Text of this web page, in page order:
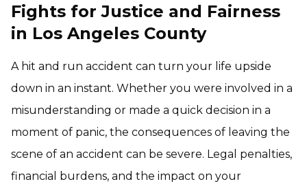
Fights for Justice and Fairness
in Los Angeles County
A hit and run accident can turn your life upside
down in an instant. Whether you were involved in a
misunderstanding or made a quick decision in a
moment of panic, the consequences of leaving the
scene of an accident can be severe. Legal penalties,
financial burdens, and the impact on your